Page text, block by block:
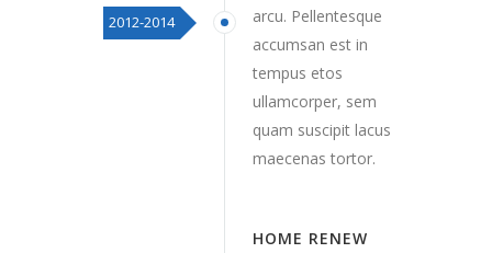
2012-2014
arcu. Pellentesque
accumsan est in
tempus etos
ullamcorper, sem
quam suscipit lacus
maecenas tortor.
HOME RENEW